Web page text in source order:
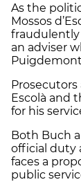
As the
Mossos
an adviser
Prosecutors
Escolà and
for his
Both Buch
official duty
faces a
public